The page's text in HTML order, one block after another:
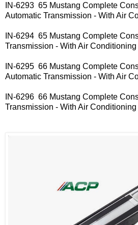
IN-6293 65 Mustang Complete
Automatic Transmission - With Air
IN-6294 65 Mustang Complete
Transmission - With Air Conditioning
IN-6295 66 Mustang Complete
Automatic Transmission - With Air
IN-6296 66 Mustang Complete
Transmission - With Air Conditioning